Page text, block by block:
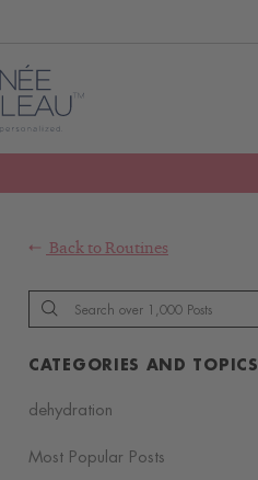
Back to Routines
CATEGORIES AND TOPICS
dehydration
Most Popular Posts